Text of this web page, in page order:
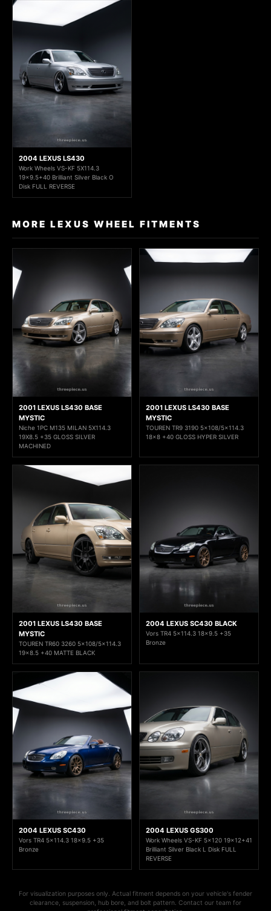
2004 LEXUS LS430
Work Wheels VS-KF 5X114.3
19x9.5+40 Brilliant Silver Black O
Disk FULL REVERSE
MORE LEXUS WHEEL FITMENTS
2001 LEXUS LS430 BASE
MYSTIC
Niche 1PC M135 MILAN 5X114.3
19X8.5 +35 GLOSS SILVER
MACHINED
2001 LEXUS LS430 BASE
MYSTIC
TOUREN TR9 3190 5x108/5x114.3
18x8 +40 GLOSS HYPER SILVER
2001 LEXUS LS430 BASE
MYSTIC
TOUREN TR60 3260 5x108/5x114.3
19x8.5 +40 MATTE BLACK
2004 LEXUS SC430 BLACK
Vors TR4 5x114.3 18x9.5 +35
Bronze
2004 LEXUS SC430
Vors TR4 5x114.3 18x9.5 +35
Bronze
2004 LEXUS GS300
Work Wheels VS-KF 5x120 19x12+41
Brilliant Silver Black L Disk FULL
REVERSE
For visualization purposes only. Actual fitment depends on your vehicle's fender
clearance, suspension, hub bore, and bolt pattern. Contact our team for